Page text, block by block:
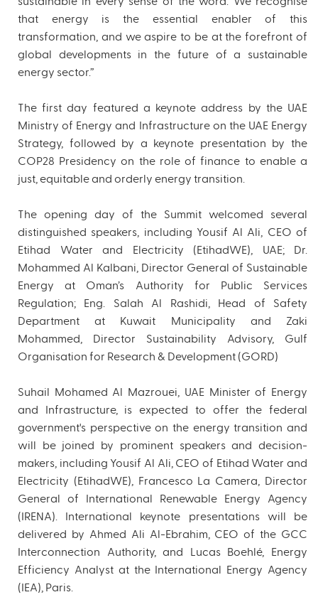
that energy is the essential enabler of this
transformation, and we aspire to be at the forefront of
global developments in the future of a sustainable
energy sector.”
The first day featured a keynote address by the UAE
Ministry of Energy and Infrastructure on the UAE Energy
Strategy, followed by a keynote presentation by the
COP28 Presidency on the role of finance to enable a
just, equitable and orderly energy transition.
The opening day of the Summit welcomed several
distinguished speakers, including Yousif Al Ali, CEO of
Etihad Water and Electricity (EtihadWE), UAE; Dr.
Mohammed Al Kalbani, Director General of Sustainable
Energy at Oman’s Authority for Public Services
Regulation; Eng. Salah Al Rashidi, Head of Safety
Department at Kuwait Municipality and Zaki
Mohammed, Director Sustainability Advisory, Gulf
Organisation for Research & Development (GORD)
Suhail Mohamed Al Mazrouei, UAE Minister of Energy
and Infrastructure, is expected to offer the federal
government's perspective on the energy transition and
will be joined by prominent speakers and decision-
makers, including Yousif Al Ali, CEO of Etihad Water and
Electricity (EtihadWE), Francesco La Camera, Director
General of International Renewable Energy Agency
(IRENA). International keynote presentations will be
delivered by Ahmed Ali Al-Ebrahim, CEO of the GCC
Interconnection Authority, and Lucas Boehlé, Energy
Efficiency Analyst at the International Energy Agency
(IEA), Paris.